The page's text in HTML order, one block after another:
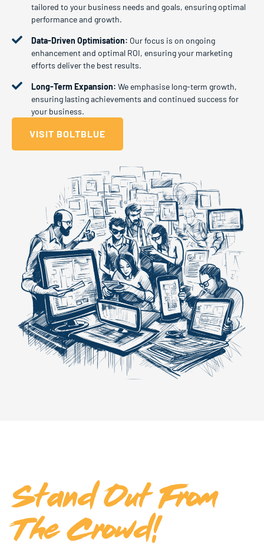
tailored to your business needs and goals, ensuring optimal
performance and growth.
Data-Driven Optimisation: Our focus is on ongoing
enhancement and optimal ROI, ensuring your marketing
efforts deliver the best results.
Long-Term Expansion: We emphasise long-term growth,
ensuring lasting achievements and continued success for
your business.
VISIT BOLTBLUE
Stand Out From
The Crowd!